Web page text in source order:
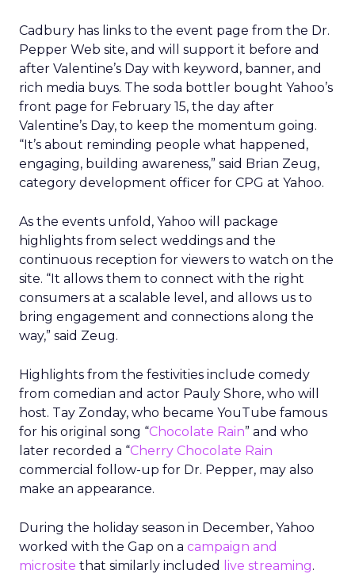
Cadbury has links to the event page from the Dr.
Pepper Web site, and will support it before and
after Valentine’s Day with keyword, banner, and
rich media buys. The soda bottler bought Yahoo’s
front page for February 15, the day after
Valentine’s Day, to keep the momentum going.
“It’s about reminding people what happened,
engaging, building awareness,” said Brian Zeug,
category development officer for CPG at Yahoo.
As the events unfold, Yahoo will package
highlights from select weddings and the
continuous reception for viewers to watch on the
site. “It allows them to connect with the right
consumers at a scalable level, and allows us to
bring engagement and connections along the
way,” said Zeug.
Highlights from the festivities include comedy
from comedian and actor Pauly Shore, who will
host. Tay Zonday, who became YouTube famous
for his original song “Chocolate Rain” and who
later recorded a “Cherry Chocolate Rain
commercial follow-up for Dr. Pepper, may also
make an appearance.
During the holiday season in December, Yahoo
worked with the Gap on a campaign and
microsite that similarly included live streaming.